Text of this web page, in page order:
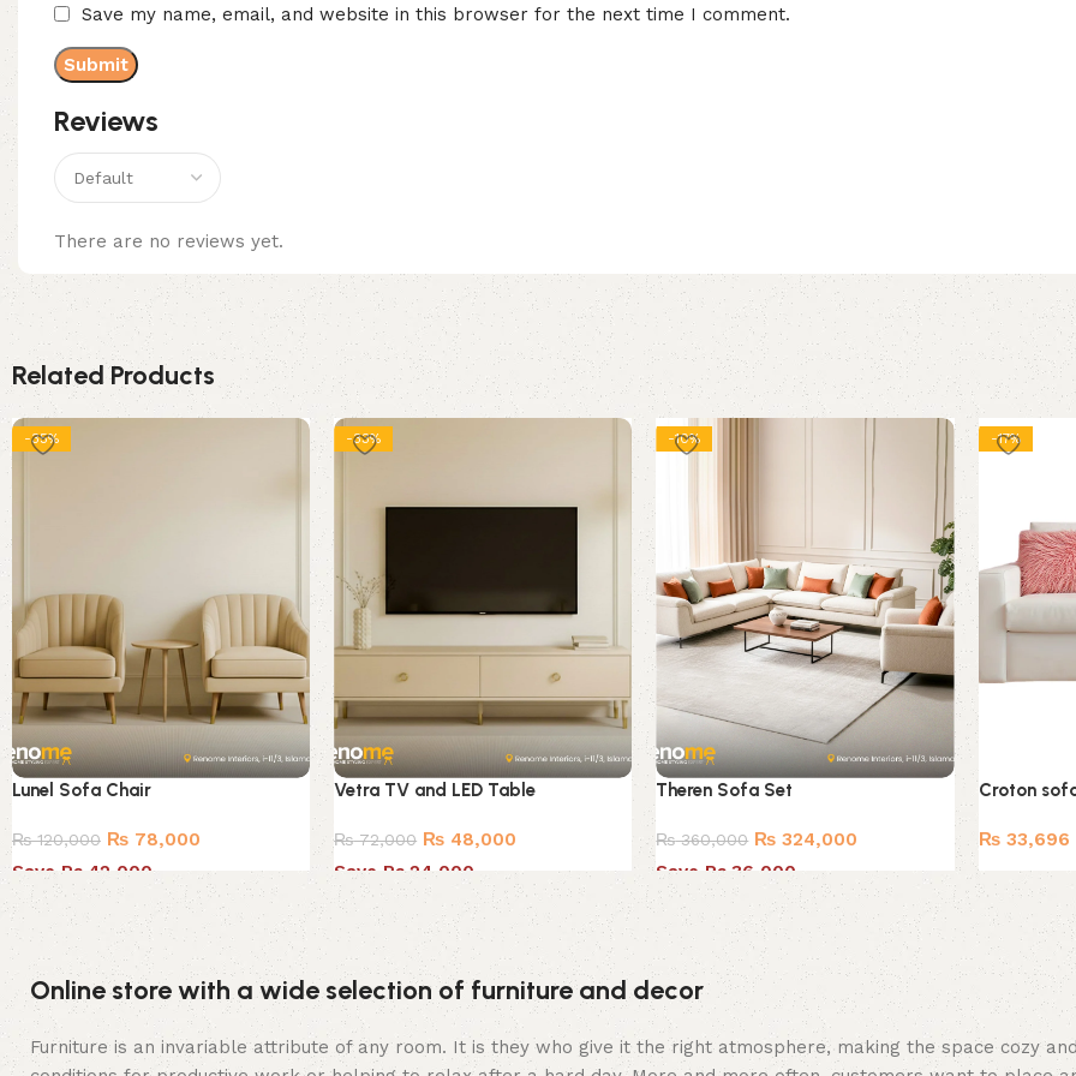
Reviews
There are no reviews yet.
Save my name, email, and website in this browser for the next time I comment.
Related Products
-35%
Lunel Sofa Chair
₨120,000 ₨ 78,000
Save Rs.42,000
-33%
Vetra TV and LED Table
₨72,000 ₨ 48,000
Save Rs.24,000
-10%
Theren Sofa Set
₨360,000 ₨ 324,000
Save Rs.36,000
-17%
Croton
₨33,696
Online store with a wide selection of furniture and decor
Furniture is an invariable attribute of any room. It is they who give it the right atmosphere, making the space cozy